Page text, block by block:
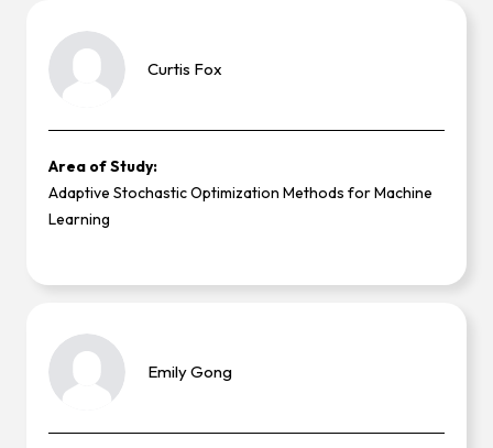
Curtis Fox
Area of Study:
Adaptive Stochastic Optimization Methods for Machine
Learning
EmilyGong